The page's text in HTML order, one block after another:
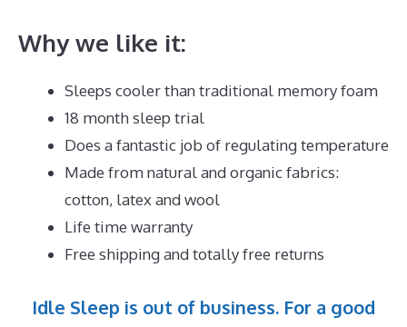
Why we like it:
Sleeps cooler than traditional memory foam
18 month sleep trial
Does a fantastic job of regulating temperature
Made from natural and organic fabrics:
cotton, latex and wool
Life time warranty
Free shipping and totally free returns
Idle Sleep is out of business. For a good